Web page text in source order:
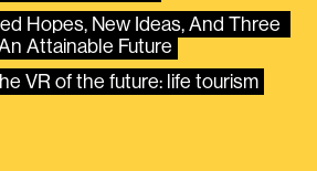
Hopes, New Ideas, And Three
Attainable Future
VR of the future: life tourism